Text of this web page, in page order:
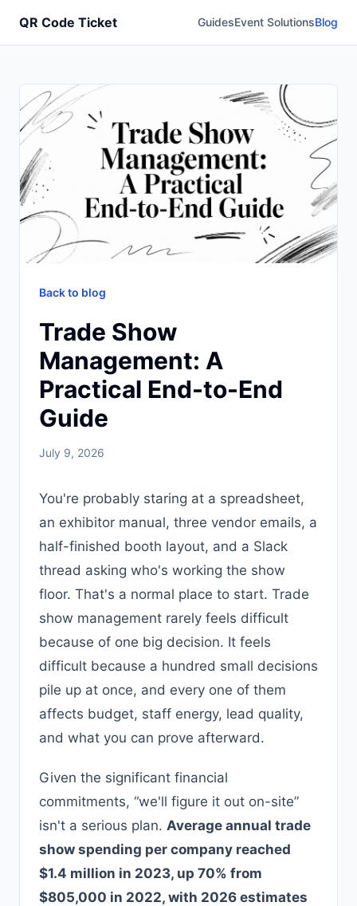
QR Code Ticket GuidesEvent SolutionsBlog
Back to blog
Trade Show
Management: A
Practical End-to-End
Guide
July 9, 2026
You're probably staring at a spreadsheet,
an exhibitor manual, three vendor emails, a
half-finished booth layout, and a Slack
thread asking who's working the show
floor. That's a normal place to start. Trade
show management rarely feels difficult
because of one big decision. It feels
difficult because a hundred small decisions
pile up at once, and every one of them
affects budget, staff energy, lead quality,
and what you can prove afterward.
Given the significant financial
commitments, “we'll figure it out on-site”
isn't a serious plan. Average annual trade
show spending per company reached
$1.4 million in 2023, up 70% from
$805,000 in 2022, with 2026 estimates